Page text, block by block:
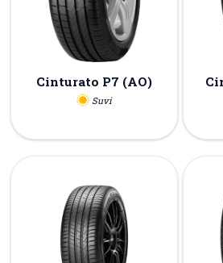
Cinturato P7 (AO)
Suvi